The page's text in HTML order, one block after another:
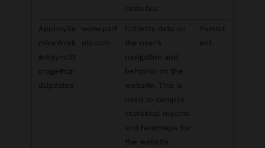
statistics.
AppboySe
rviceWork
erAsyncSt
orage#car
dUpdates
www.parf
ois.com
Collects data on
the user’s
navigation and
behavior on the
website. This is
used to compile
statistical reports
and heatmaps for
the website
Persist
ent